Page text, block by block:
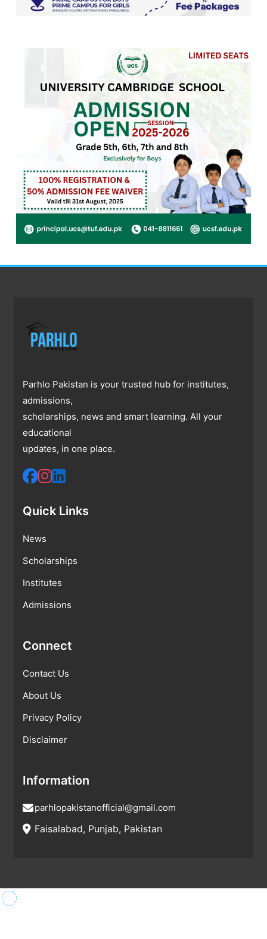
Parhlo Pakistan is your trusted hub for institutes,
admissions,
scholarships, news and smart learning. All your
educational
updates, in one place.
Quick Links
News
Scholarships
Institutes
Admissions
Connect
Contact Us
About Us
Privacy Policy
Disclaimer
Information
parhlopakistanofficial@gmail.com
Faisalabad, Punjab, Pakistan